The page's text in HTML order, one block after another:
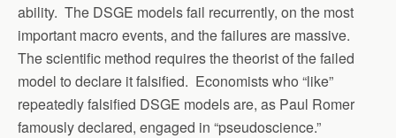
ability. The DSGE models fail recurrently, on the most
important macro events, and the failures are massive.
The scientific method requires the theorist of the failed
model to declare it falsified. Economists who “like”
repeatedly falsified DSGE models are, as Paul Romer
famously declared, engaged in “pseudoscience.”